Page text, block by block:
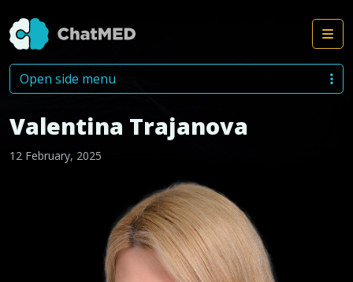
Skip to content
Valentina Trajanova
12 February, 2025
Open side menu